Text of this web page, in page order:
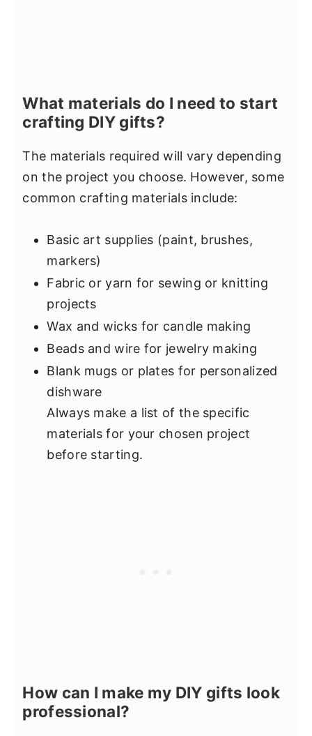
What materials do I need to start
crafting DIY gifts?
The materials required will vary depending
on the project you choose. However, some
common crafting materials include:
Basic art supplies (paint, brushes,
markers)
Fabric or yarn for sewing or knitting
projects
Wax and wicks for candle making
Beads and wire for jewelry making
Blank mugs or plates for personalized
dishware
Always make a list of the specific
materials for your chosen project
before starting.
How can I make my DIY gifts look
professional?